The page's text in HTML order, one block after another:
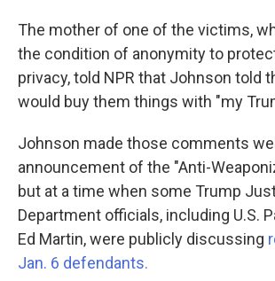
The mother of one of the victims,
the condition of anonymity to
privacy, told NPR that Johnson told
would buy them things with "my
Johnson made those comments
announcement of the "Anti-
but at a time when some Trump
Department officials, including U.S.
Ed Martin, were publicly discussing
Jan. 6 defendants.